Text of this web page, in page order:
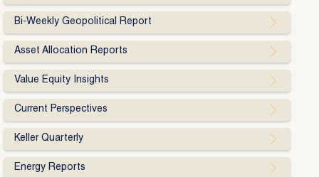
Bi-Weekly Geopolitical Report
Asset Allocation Reports
Value Equity Insights
Current Perspectives
Keller Quarterly
Energy Reports